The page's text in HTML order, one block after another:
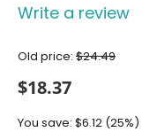
Write a review
Old price: $24.49
$18.37
You save: $6.12 (25%)